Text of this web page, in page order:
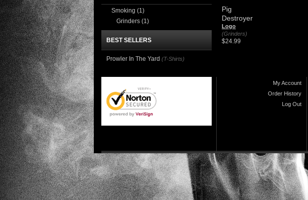
Pig
Destroyer
Logo
(Grinders)
$24.99
Smoking (1)
Grinders (1)
BEST SELLERS
Prowler In The Yard (T-Shirts)
My Account
Order History
Log Out